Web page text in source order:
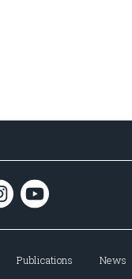
Publications News